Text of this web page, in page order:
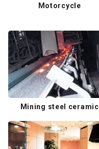
Motorcycle
Mining steel ceramic